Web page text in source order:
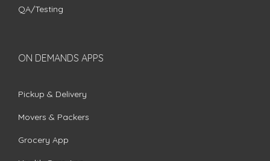
QA/Testing
ON DEMANDS APPS
Pickup & Delivery
Movers & Packers
Grocery App